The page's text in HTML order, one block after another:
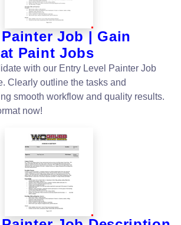
Job | Gain
Paint Jobs
with our Entry Level Painter Job
Clearly outline the tasks and
smooth workflow and quality results.
now!